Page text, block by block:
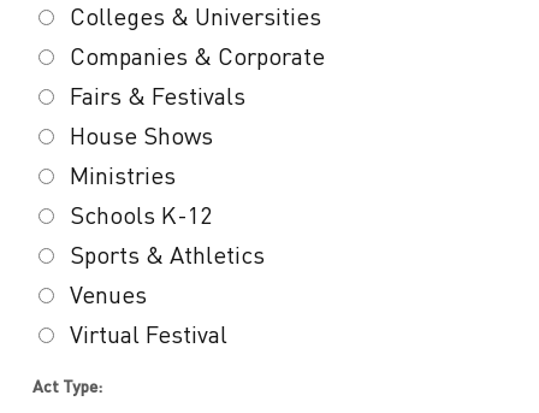
Colleges & Universities
Companies & Corporate
Fairs & Festivals
House Shows
Ministries
Schools K-12
Sports & Athletics
Venues
Virtual Festival
Act Type: